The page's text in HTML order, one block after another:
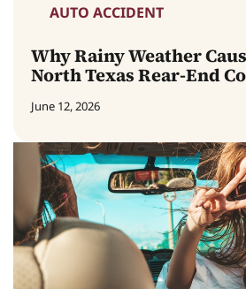
AUTO ACCIDENT
Why Rainy Weather
North Texas Rear-End
June 12, 2026